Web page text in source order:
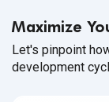
Maximize
Let's pinpoint
development